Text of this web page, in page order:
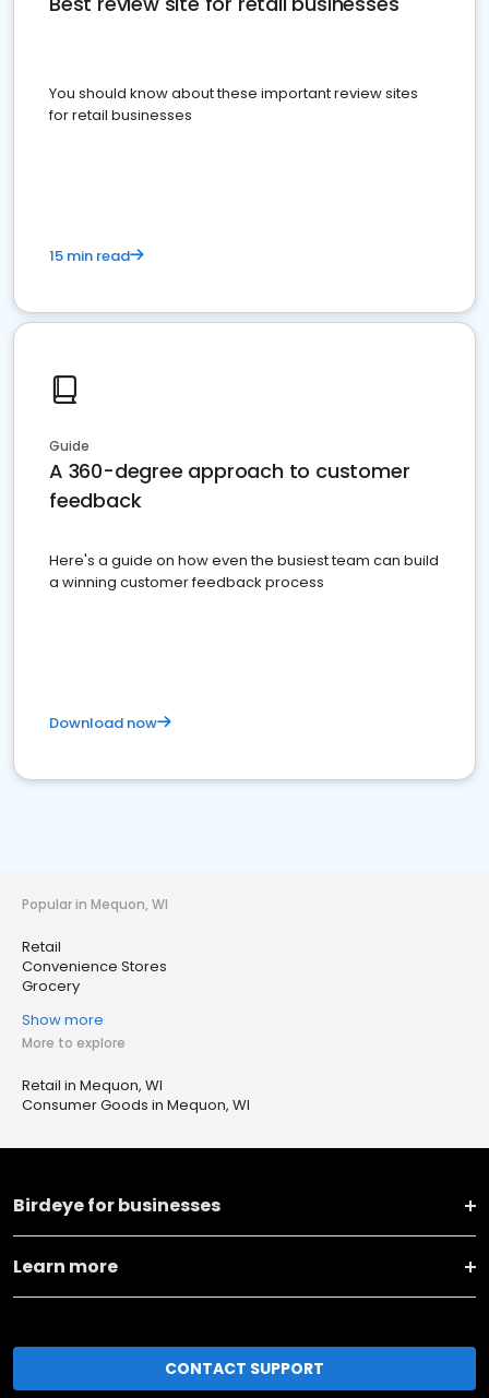
You should know about these important review sites
for retail businesses
15 min read
Guide
A 360-degree approach to customer
feedback
Here's a guide on how even the busiest team can build
a winning customer feedback process
Download now
Popular in Mequon, WI
Retail
Convenience Stores
Grocery
Show more
More to explore
Retail in Mequon, WI
Consumer Goods in Mequon, WI
Birdeye for businesses
Learn more
CONTACT SUPPORT